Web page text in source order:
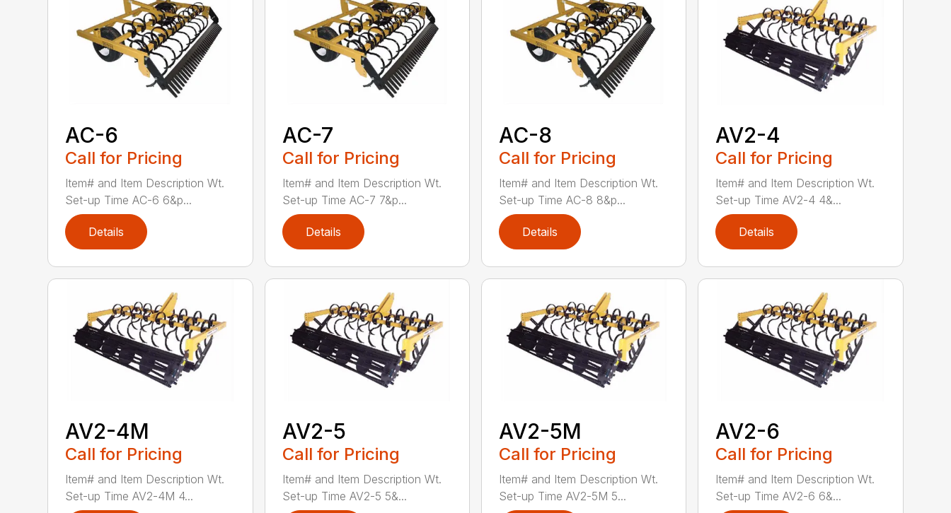
AC-6
Call for Pricing
Item# and Item Description Wt.
Set-up Time AC-6 6&p...
Details
AC-7
Call for Pricing
Item# and Item Description Wt.
Set-up Time AC-7 7&p...
Details
AC-8
Call for Pricing
Item# and Item Description Wt.
Set-up Time AC-8 8&p...
Details
AV2-4
Call for Pricing
Item# and Item Description Wt.
Set-up Time AV2-4 4&...
Details
AV2-4M
Call for Pricing
Item# and Item Description Wt.
Set-up Time AV2-4M 4...
AV2-5
Call for Pricing
Item# and Item Description Wt.
Set-up Time AV2-5 5&...
AV2-5M
Call for Pricing
Item# and Item Description Wt.
Set-up Time AV2-5M 5...
AV2-6
Call for Pricing
Item# and Item Description Wt.
Set-up Time AV2-6 6&...